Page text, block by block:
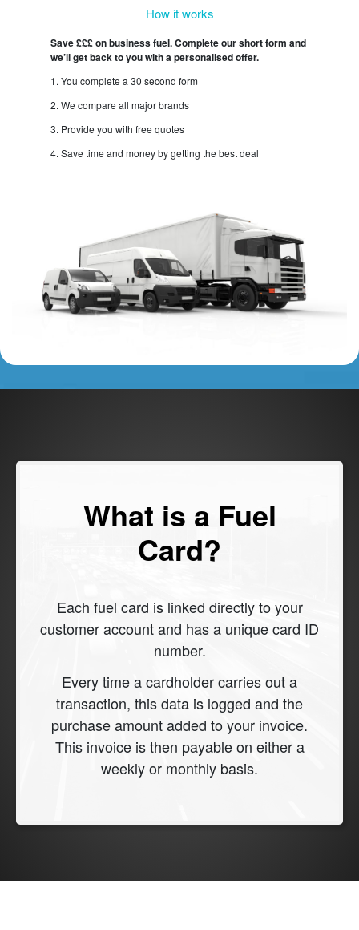
How it works
Save £££ on business fuel. Complete our short form and
we’ll get back to you with a personalised offer.
1. You complete a 30 second form
2. We compare all major brands
3. Provide you with free quotes
4. Save time and money by getting the best deal
What is a Fuel
Card?
Each fuel card is linked directly to your
customer account and has a unique card ID
number.
Every time a cardholder carries out a
transaction, this data is logged and the
purchase amount added to your invoice.
This invoice is then payable on either a
weekly or monthly basis.